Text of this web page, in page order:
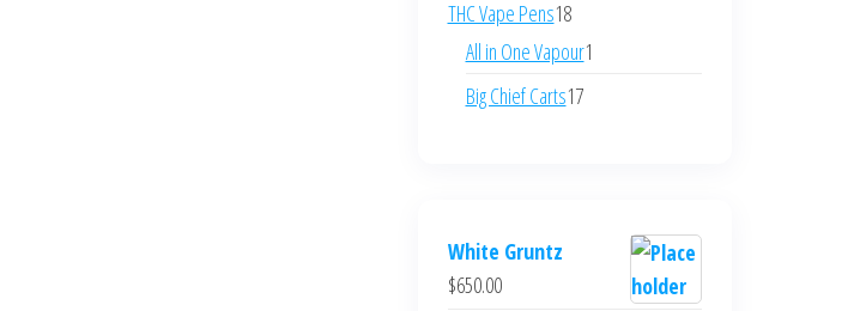
THC Vape Pens1818
products
All in One Vapour1
Big Chief Carts1717
White Gruntz
$650.00